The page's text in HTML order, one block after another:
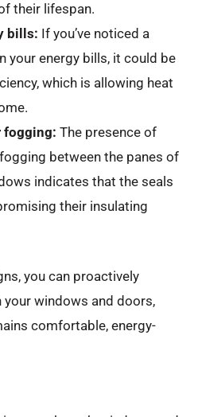
their lifespan.
bills: If you’ve noticed a
your energy bills, it could be
which is allowing heat
fogging: The presence of
between the panes of
indicates that the seals
their insulating
you can proactively
windows and doors,
comfortable, energy-